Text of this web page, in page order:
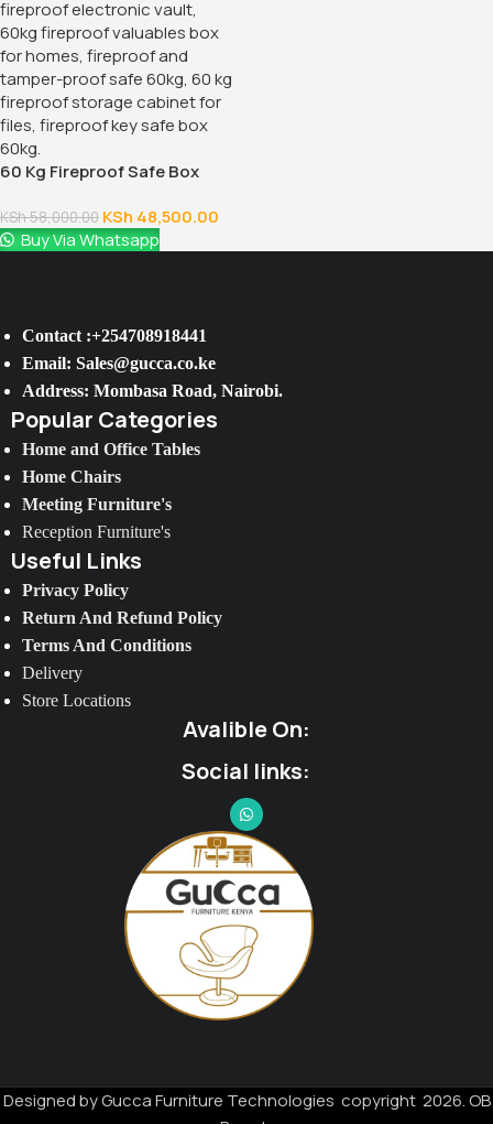
60 Kg Fireproof Safe Box
KSh58,000.00 KSh 48,500.00
Buy Via Whatsapp
Contact :+254708918441
Email: Sales@gucca.co.ke
Address: Mombasa Road, Nairobi.
Popular Categories
Home and Office Tables
Home Chairs
Meeting Furniture's
Reception Furniture's
Useful Links
Privacy Policy
Return And Refund Policy
Terms And Conditions
Delivery
Store Locations
Avalible On:
Social links:
Designed by Gucca Furniture Technologies copyright 2026. OB